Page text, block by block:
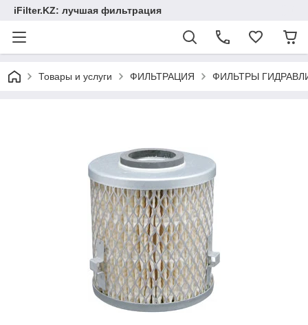
iFilter.KZ: лучшая фильтрация
Товары и услуги ФИЛЬТРАЦИЯ ФИЛЬТРЫ